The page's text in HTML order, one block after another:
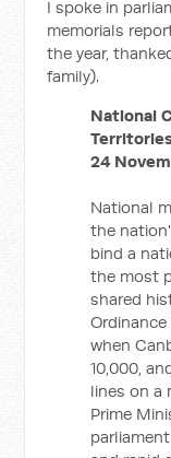
I spoke in
memorials
the year,
family).
National
24
National
the
bind a
the most
shared
when
10,000,
lines on a
Prime